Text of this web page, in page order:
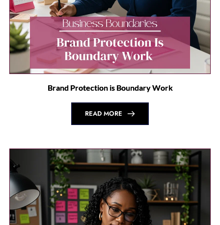
and services that I genuinely believe in and think will
benefit you. Your support helps me continue providing
valuable content. Thank you!
you may also